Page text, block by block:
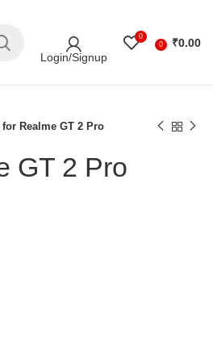
Login/Signup
0
0
₹0.00
Realme GT 2 Pro
GT 2 Pro